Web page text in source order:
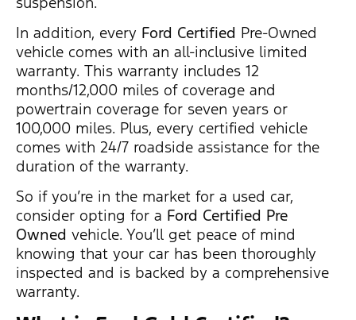
In addition, every Ford Certified Pre-Owned
vehicle comes with an all-inclusive limited
warranty. This warranty includes 12
months/12,000 miles of coverage and
powertrain coverage for seven years or
100,000 miles. Plus, every certified vehicle
comes with 24/7 roadside assistance for the
duration of the warranty.
So if you’re in the market for a used car,
consider opting for a Ford Certified Pre
Owned vehicle. You’ll get peace of mind
knowing that your car has been thoroughly
inspected and is backed by a comprehensive
warranty.